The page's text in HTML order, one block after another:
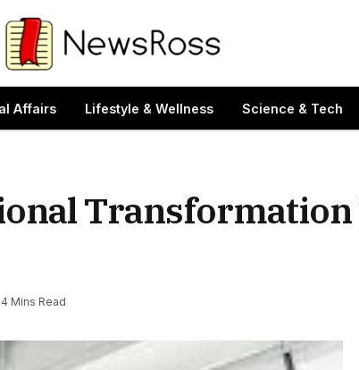
Affairs Lifestyle & Wellness Science & Tech
4 Mins Read